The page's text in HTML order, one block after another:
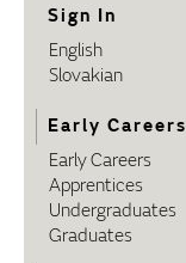
Sign In
English
Slovakian
Early Careers
Early Careers
Apprentices
Undergraduates
Graduates